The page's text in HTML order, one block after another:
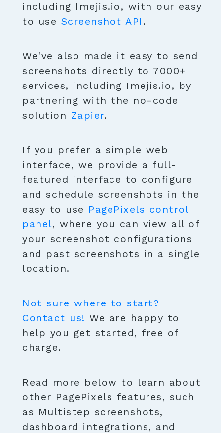
including Imejis.io, with our easy
to use Screenshot API .
We've also made it easy to send
screenshots directly to 7000+
services, including Imejis.io, by
partnering with the no-code
solution Zapier.
If you prefer a simple web
interface, we provide a full-
featured interface to configure
and schedule screenshots in the
easy to use PagePixels control
panel, where you can view all of
your screenshot configurations
and past screenshots in a single
location.
Not sure where to start?
Contact us! We are happy to
help you get started, free of
charge.
Read more below to learn about
other PagePixels features, such
as Multistep screenshots,
dashboard integrations, and